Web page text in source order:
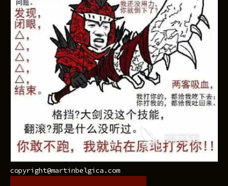
copyright@martinbelgica.com